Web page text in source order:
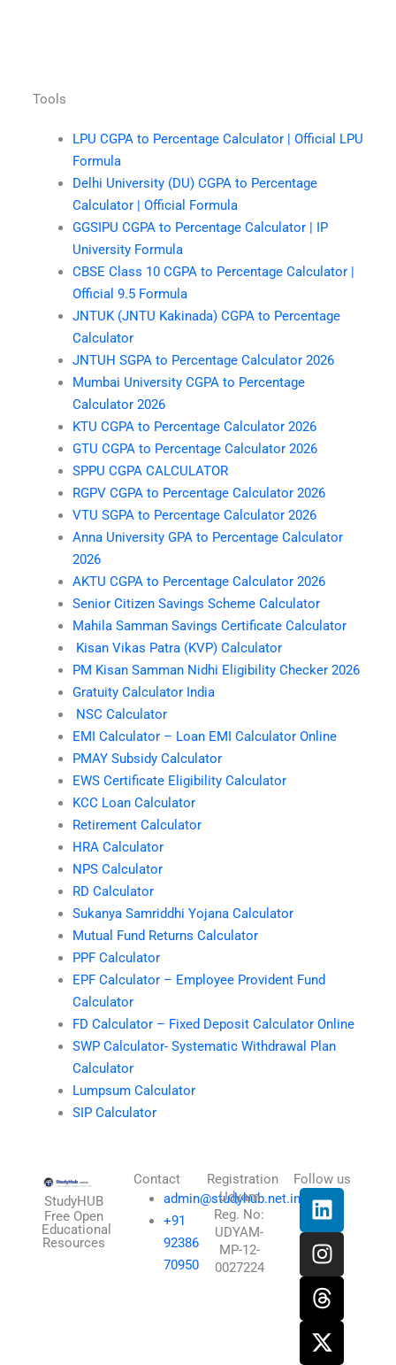
Tools
LPU CGPA to Percentage Calculator | Official LPU
Formula
Delhi University (DU) CGPA to Percentage
Calculator | Official Formula
GGSIPU CGPA to Percentage Calculator | IP
University Formula
CBSE Class 10 CGPA to Percentage Calculator |
Official 9.5 Formula
JNTUK (JNTU Kakinada) CGPA to Percentage
Calculator
JNTUH SGPA to Percentage Calculator 2026
Mumbai University CGPA to Percentage
Calculator 2026
KTU CGPA to Percentage Calculator 2026
GTU CGPA to Percentage Calculator 2026
SPPU CGPA CALCULATOR
RGPV CGPA to Percentage Calculator 2026
VTU SGPA to Percentage Calculator 2026
Anna University GPA to Percentage Calculator
2026
AKTU CGPA to Percentage Calculator 2026
Senior Citizen Savings Scheme Calculator
Mahila Samman Savings Certificate Calculator
Kisan Vikas Patra (KVP) Calculator
PM Kisan Samman Nidhi Eligibility Checker 2026
Gratuity Calculator India
NSC Calculator
EMI Calculator – Loan EMI Calculator Online
PMAY Subsidy Calculator
EWS Certificate Eligibility Calculator
KCC Loan Calculator
Retirement Calculator
HRA Calculator
NPS Calculator
RD Calculator
Sukanya Samriddhi Yojana Calculator
Mutual Fund Returns Calculator
PPF Calculator
EPF Calculator – Employee Provident Fund
Calculator
FD Calculator – Fixed Deposit Calculator Online
SWP Calculator- Systematic Withdrawal Plan
Calculator
Lumpsum Calculator
SIP Calculator
StudyHUB
Free Open
Educational
Resources
Contact
admin@studyhub.net.in
+91
92386
70950
Registration
Udyam
Reg. No:
UDYAM-
MP-12-
0027224
Follow us
L
i
n
k
e
d
i
n
I
n
s
t
a
g
r
a
T
h
r
e
a
d
s
X
-
t
w
i
t
t
e